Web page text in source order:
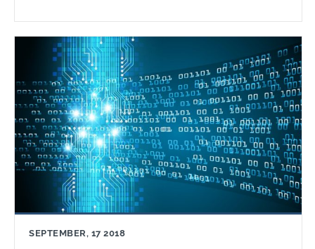
SEPTEMBER, 17 2018